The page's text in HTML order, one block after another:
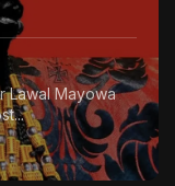
Lawal Mayowa